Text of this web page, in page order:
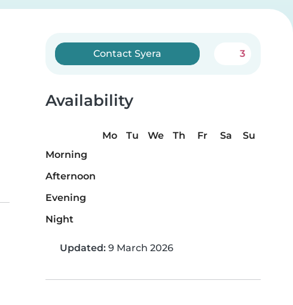
Contact Syera 3
Availability
Mo Tu We Th Fr Sa
Su
Morning
Afternoon
Evening
Night
Updated: 9 March 2026